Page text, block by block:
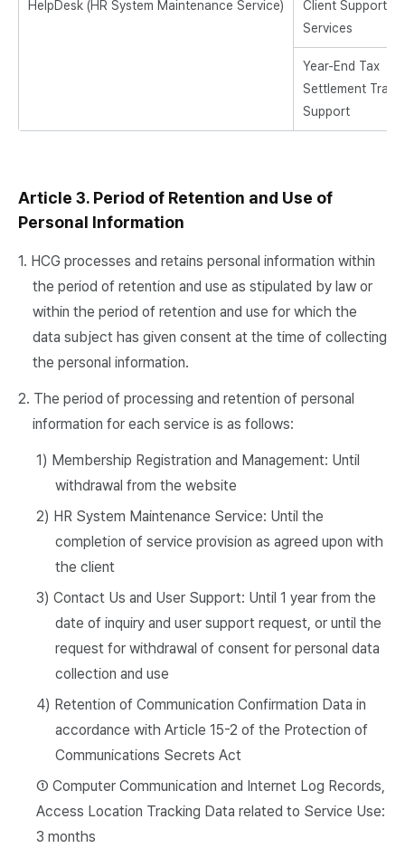
HelpDesk (HR System Maintenance Service)
Client Support
Services
Year-End Tax
Settlement
Support
Article 3. Period of Retention and Use of
Personal Information
1. HCG processes and retains personal information within
the period of retention and use as stipulated by law or
within the period of retention and use for which the
data subject has given consent at the time of collecting
the personal information.
2. The period of processing and retention of personal
information for each service is as follows:
1) Membership Registration and Management: Until
withdrawal from the website
2) HR System Maintenance Service: Until the
completion of service provision as agreed upon with
the client
3) Contact Us and User Support: Until 1 year from the
date of inquiry and user support request, or until the
request for withdrawal of consent for personal data
collection and use
4) Retention of Communication Confirmation Data in
accordance with Article 15-2 of the Protection of
Communications Secrets Act
① Computer Communication and Internet Log Records,
Access Location Tracking Data related to Service Use:
3 months